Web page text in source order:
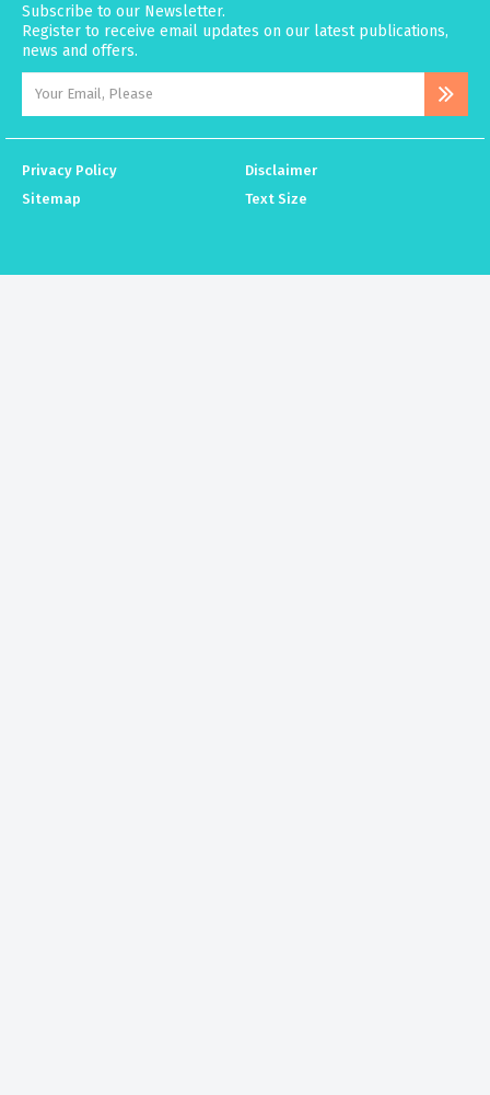
Subscribe to our Newsletter.
Register to receive email updates on our latest publications,
news and offers.
Privacy Policy
Disclaimer
Sitemap
Text Size